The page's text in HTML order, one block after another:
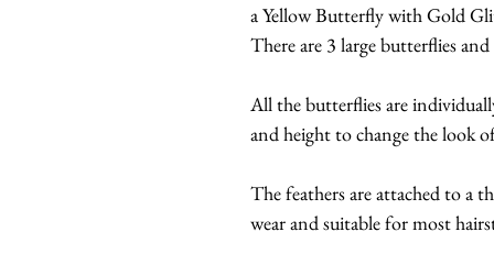
a Yellow Butterfly with Gold
There are 3 large butterflies
All the butterflies are
and height to change the look
The feathers are attached to a
wear and suitable for most